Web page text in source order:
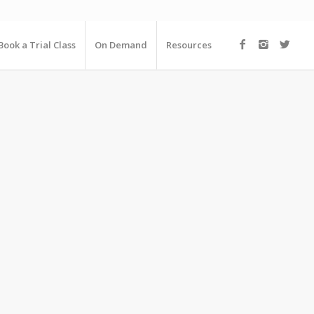
a Trial Class On Demand Resources